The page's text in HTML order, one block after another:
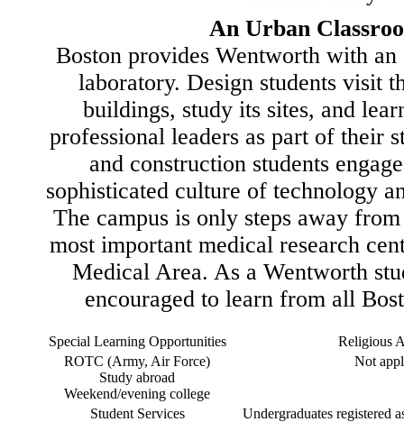
An Urban
Boston provides Wentworth with an
laboratory. Design students visit
buildings, study its sites, and
professional leaders as part of their
and construction students
sophisticated culture of technology
The campus is only steps away
most important medical research
Medical Area. As a Wentworth
encouraged to learn from all
Special Learning Opportunities
Religious
ROTC (Army, Air Force)
Study abroad
Weekend/evening college
Not
Student Services
Undergraduates registered